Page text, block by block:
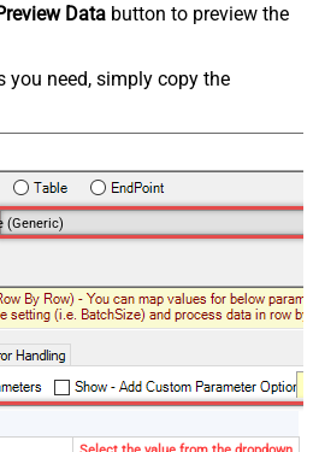
Data button to preview the
you need, simply copy the
(Generic)